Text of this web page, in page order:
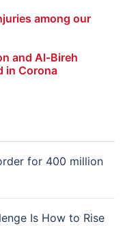
among our
and Al-Bireh
in Corona
for 400 million
Is How to Rise